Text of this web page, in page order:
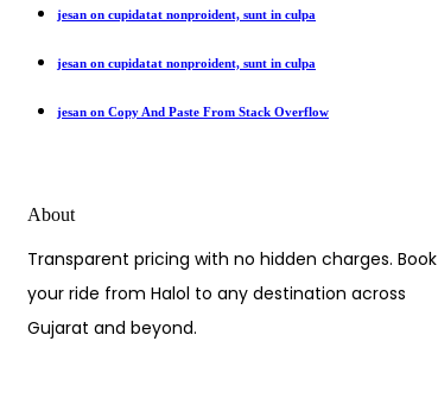
jesan on cupidatat nonproident, sunt in culpa
jesan on cupidatat nonproident, sunt in culpa
jesan on Copy And Paste From Stack Overflow
About
Transparent pricing with no hidden charges. Book
your ride from Halol to any destination across
Gujarat and beyond.